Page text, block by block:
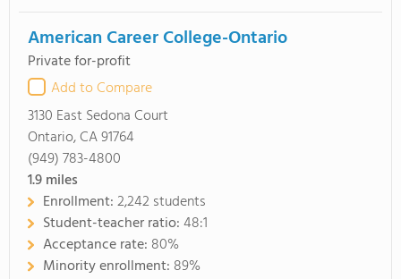
American Career College-Ontario
Private for-profit
Add to Compare
3130 East Sedona Court
Ontario, CA 91764
(949) 783-4800
1.9miles
Enrollment:2,242 students
Student-teacher ratio:48:1
Acceptance rate: 80%
Minority enrollment: 89%